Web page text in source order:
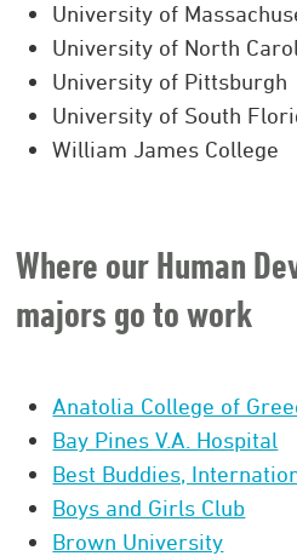
University of
University of North
University of Pittsburgh
University of South
William James College
Where our Human
majors go to work
Anatolia College of
Bay Pines V.A. Hospital
Best Buddies,
Boys and Girls Club
Brown University